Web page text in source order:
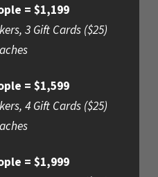
= $1,199
3 Gift Cards ($25)
= $1,599
4 Gift Cards ($25)
= $1,999